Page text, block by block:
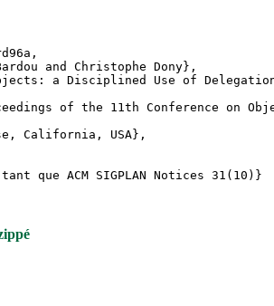
and Christophe Dony},
a Disciplined Use of
of the 11th Conference on
California, USA},
que ACM SIGPLAN Notices 31(10)}